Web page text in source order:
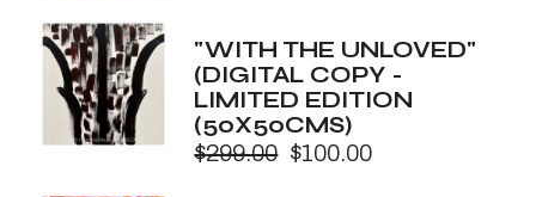
$299.00.
$100.00.
"WITH THE UNLOVED"
(DIGITAL COPY -
LIMITED EDITION
(50X50CMS)
$299.00
Original $100.00
Current